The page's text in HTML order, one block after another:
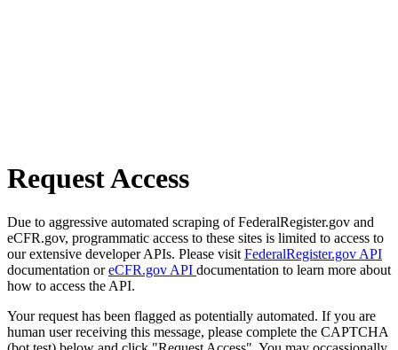
Request Access
Due to aggressive automated scraping of FederalRegister.gov and
eCFR.gov, programmatic access to these sites is limited to access to
our extensive developer APIs. Please visit FederalRegister.gov API
documentation oreCFR.gov API documentation to learn more about
how to access the API.
Your request has been flagged as potentially automated. If you are
human user receiving this message, please complete the CAPTCHA